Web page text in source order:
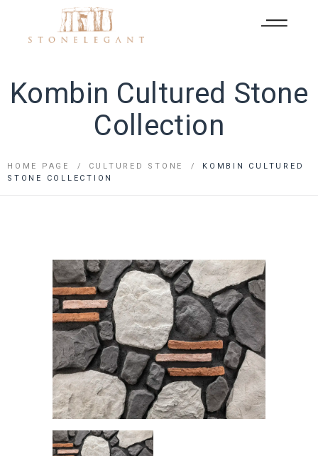
Kombin Cultured Stone
Collection
HOME PAGE CULTURED STONE
KOMBIN CULTURED
STONE COLLECTION